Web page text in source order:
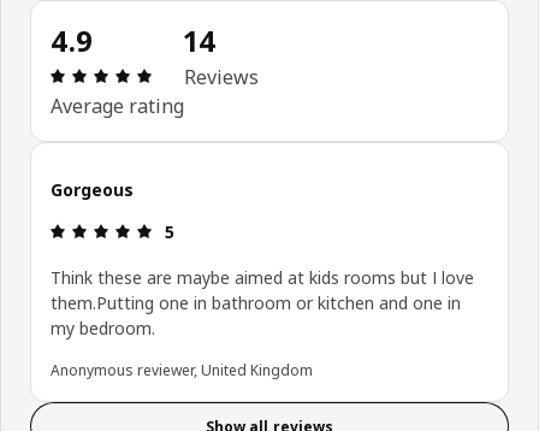
4.9
Review: 4.9 out of 5 stars. Total reviews: 14
Average rating
14
Reviews
Gorgeous
Review: 5 out of 5 stars.
5
Think these are maybe aimed at kids rooms but I love
them.Putting one in bathroom or kitchen and one in
my bedroom.
Anonymous reviewer, United Kingdom
Show all reviews